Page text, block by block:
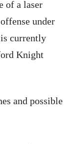
of a laser
under
currently
Knight
and possible